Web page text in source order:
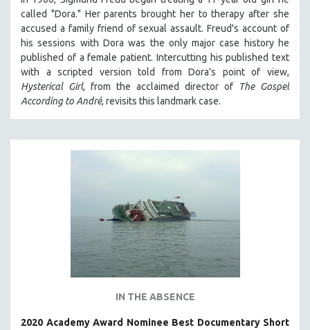
called "Dora." Her parents brought her to therapy after she
accused a family friend of sexual assault. Freud's account of
his sessions with Dora was the only major case history he
published of a female patient. Intercutting his published text
with a scripted version told from Dora's point of view,
Hysterical Girl, from the acclaimed director of
The Gospel
According to André, revisits this landmark case.
IN THE ABSENCE
2020 Academy Award Nominee Best Documentary Short